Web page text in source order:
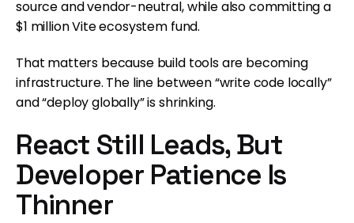
source and vendor-neutral, while also committing a
$1 million Vite ecosystem fund.
That matters because build tools are becoming
infrastructure. The line between “write code locally”
and “deploy globally” is shrinking.
React Still Leads, But
Developer Patience Is
Thinner